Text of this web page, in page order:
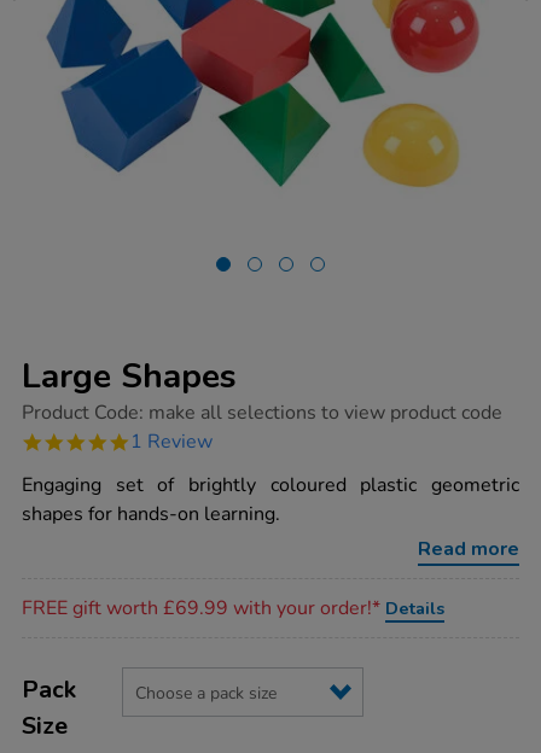
Large Shapes
https://www.tts-
shapes/1011904.html
Product Code: make all selections to view product code
5.0
rating
1 Review
Engaging set of brightly coloured plastic geometric
shapes for hands-on learning.
Read more
FREE gift worth £69.99 with your order!* Details
Actions
TO
OPTIONS
Variations
Pack
Size